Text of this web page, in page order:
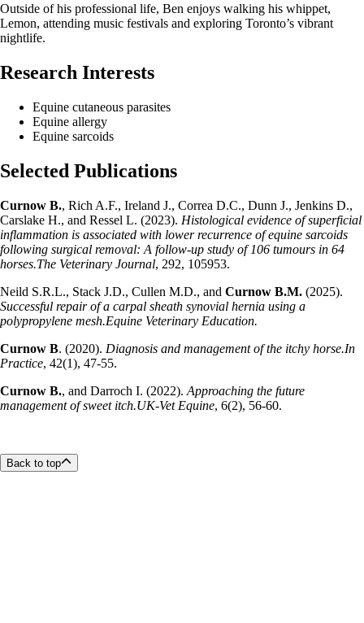
Outside of his professional life, Ben enjoys walking his whippet,
Lemon, attending music festivals and exploring Toronto’s vibrant
nightlife.
Research Interests
Equine cutaneous parasites
Equine allergy
Equine sarcoids
Selected Publications
Curnow B., Rich A.F., Ireland J., Correa D.C., Dunn J., Jenkins D.,
Carslake H., and Ressel L. (2023). Histological evidence of superficial
inflammation is associated with lower recurrence of equine sarcoids
following surgical removal: A follow-up study of 106 tumours in 64
horses.The Veterinary Journal, 292, 105953.
Neild S.R.L., Stack J.D., Cullen M.D., and Curnow B.M. (2025).
Successful repair of a carpal sheath synovial hernia using a
polypropylene mesh.Equine Veterinary Education.
Curnow B. (2020). Diagnosis and management of the itchy horse.In
Practice, 42(1), 47-55.
Curnow B., and Darroch I. (2022). Approaching the future
management of sweet itch.UK-Vet Equine, 6(2), 56-60.
Back to top